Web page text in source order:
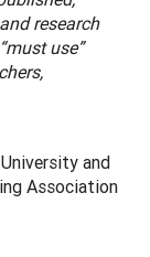
research
use”
and
Association